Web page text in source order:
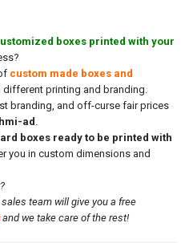
boxes printed with your
custom made boxes and
different printing and branding.
branding, and off-curse fair prices
hmi-ad .
boxes ready to be printed with
you in custom dimensions and
team will give you a free
and we take care of the rest!